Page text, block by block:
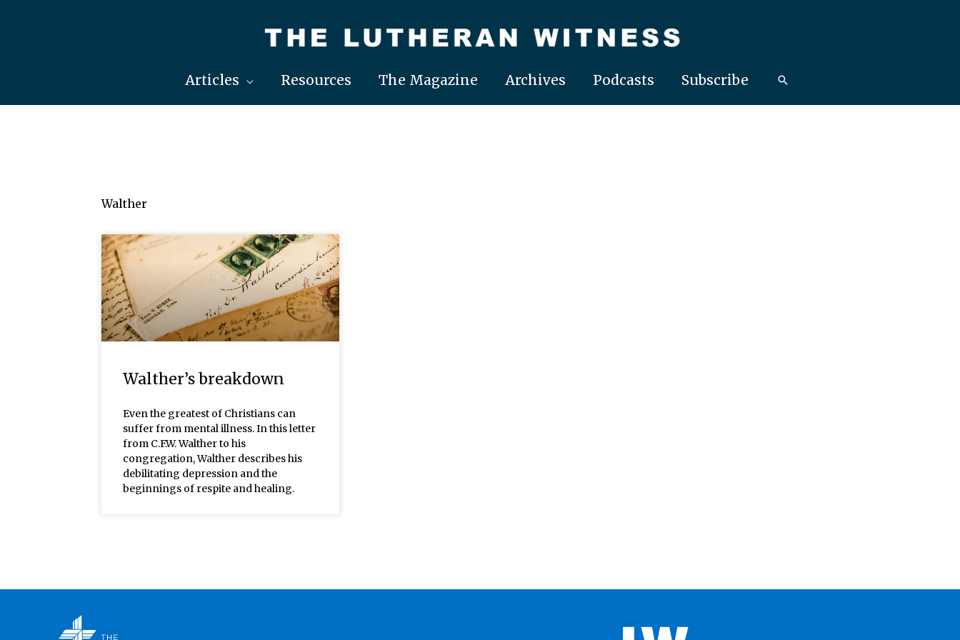
Articles Resources The Magazine Archives Podcasts Subscribe
Walther
Walther’s breakdown
Even the greatest of Christians can
suffer from mental illness. In this letter
from C.F.W. Walther to his
congregation, Walther describes his
debilitating depression and the
beginnings of respite and healing.